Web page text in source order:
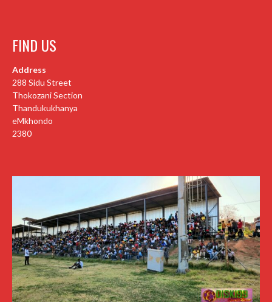
FIND US
Address
288 Sidu Street
Thokozani Section
Thandukukhanya
eMkhondo
2380